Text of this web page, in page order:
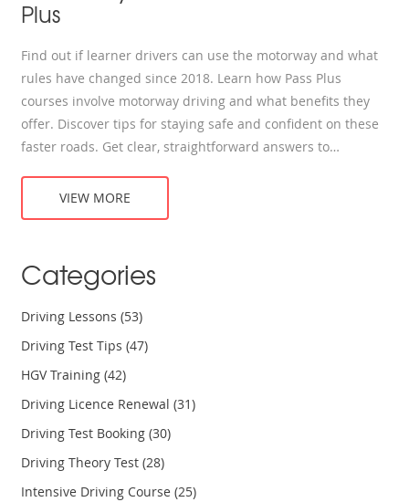
Plus
Find out if learner drivers can use the motorway and what
rules have changed since 2018. Learn how Pass Plus
courses involve motorway driving and what benefits they
offer. Discover tips for staying safe and confident on these
faster roads. Get clear, straightforward answers to
without guessing or second-guessing.
VIEW MORE
Categories
Driving Lessons(53)
Driving Test Tips(47)
HGV Training(42)
Driving Licence Renewal(31)
Driving Test Booking(30)
Driving Theory Test(28)
Intensive Driving Course(25)